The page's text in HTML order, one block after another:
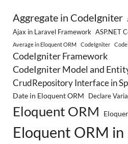
Aggregate in CodeIgniter
Ajax in Laravel Framework ASP.NET
Average in Eloquent ORM CodeIgniter
CodeIgniter Framework
CodeIgniter Model and
CrudRepository Interface in
Date in Eloquent ORM Declare
Eloquent ORM
Eloquent ORM in